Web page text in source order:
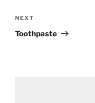
Next
Post
NEXT
Toothpaste